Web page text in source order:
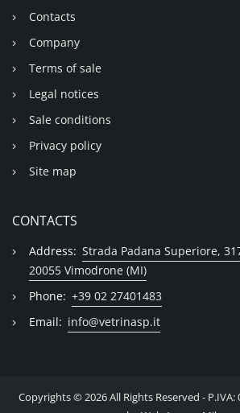
Contacts
Company
Terms of sale
Legal notices
Sale conditions
Privacy policy
Site map
CONTACTS
Address: Strada Padana Superiore,
20055 Vimodrone (MI)
Phone: +39 02 27401483
Email: info@vetrinasp.it
Copyrights © 2026 All Rights Reserved - P.IVA: